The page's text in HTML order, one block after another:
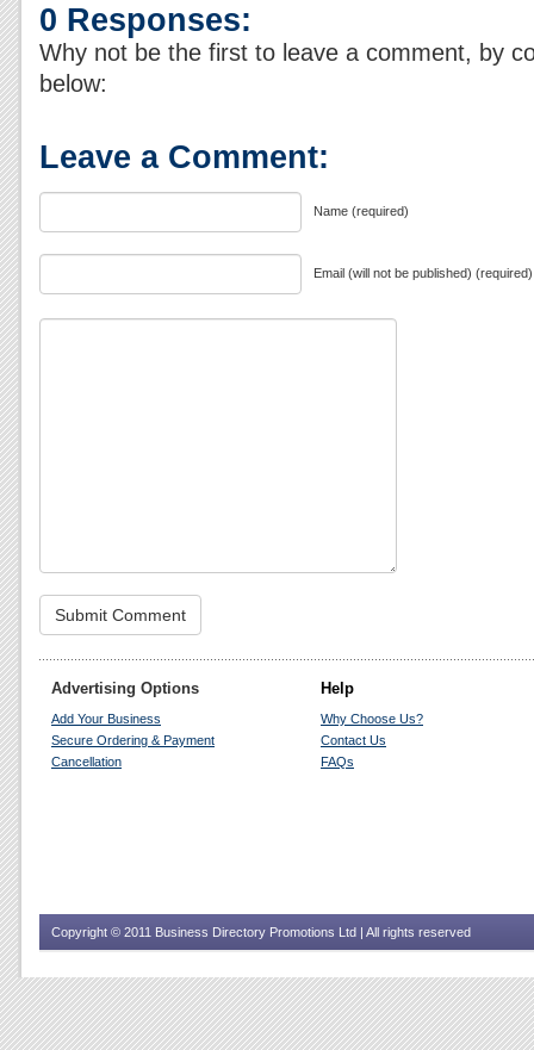
0 Responses:
Why not be the first to leave a comment, by
below:
Leave a Comment:
Name (required)
Email (will not be published) (required)
Advertising Options
Add Your Business
Secure Ordering & Payment
Cancellation
Help
Why Choose Us?
Contact Us
FAQs
Copyright © 2011 Business Directory Promotions Ltd | All rights reserved